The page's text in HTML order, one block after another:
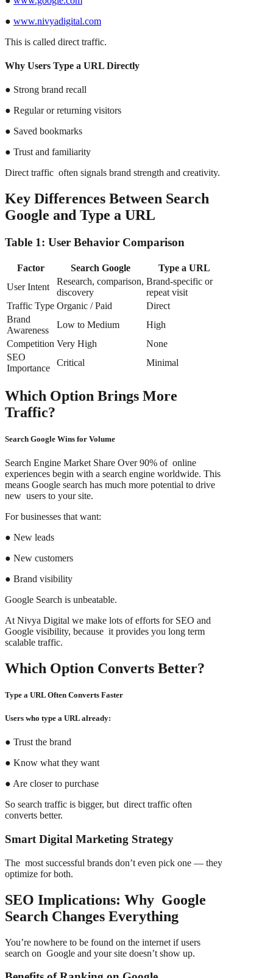
● www.nivyadigital.com
This is called direct traffic.
Why Users Type a URL Directly
● Strong brand recall
● Regular or returning visitors
● Saved bookmarks
● Trust and familiarity
Direct traffic often signals brand strength and creativity.
Key Differences Between Search
Google and Type a URL
Table 1: User Behavior Comparison
Factor Search Google
Type a URL
User Intent
Research, comparison,
discovery
Brand-specific or
repeat visit
Traffic Type Organic / Paid
Direct
Brand
Awareness
Low to Medium
High
Competition Very High
None
SEO
Importance
Critical Minimal
Which Option Brings More
Traffic?
Search Google Wins for Volume
Search Engine Market Share Over 90% of online
experiences begin with a search engine worldwide. This
means Google search has much more potential to drive
new users to your site.
For businesses that want:
● New leads
● New customers
● Brand visibility
Google Search is unbeatable.
At Nivya Digital we make lots of efforts for SEO and
Google visibility, because it provides you long term
scalable traffic.
Which Option Converts Better?
Type a URL Often Converts Faster
Users who type a URL already:
● Trust the brand
● Know what they want
● Are closer to purchase
So search traffic is bigger, but direct traffic often
converts better.
Smart Digital Marketing Strategy
The most successful brands don’t even pick one — they
optimize for both.
SEO Implications: Why Google
Search Changes Everything
You’re nowhere to be found on the internet if users
search on Google and your site doesn’t show up.